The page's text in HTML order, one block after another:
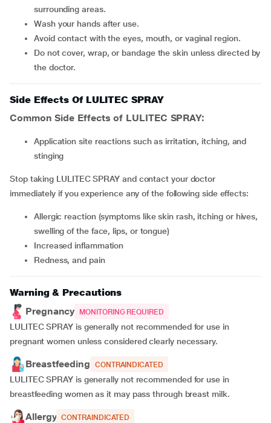
surrounding areas.
Wash your hands after use.
Avoid contact with the eyes, mouth, or vaginal region.
Do not cover, wrap, or bandage the skin unless directed by
the doctor.
Side Effects Of LULITEC SPRAY
Common Side Effects of LULITEC SPRAY:
application site reactions such as irritation, itching, and
stinging
Stop taking LULITEC SPRAY and contact your doctor
immediately if you experience any of the following side effects:
allergic reaction (symptoms like skin rash, itching or hives,
swelling of the face, lips, or tongue)
increased inflammation
redness, and pain
Warning & Precautions
Pregnancy
MONITORING REQUIRED
LULITEC SPRAY is generally not recommended for use in
pregnant women unless considered clearly necessary.
Breastfeeding CONTRAINDICATED
LULITEC SPRAY is generally not recommended for use in
breastfeeding women as it may pass through breast milk.
Allergy CONTRAINDICATED